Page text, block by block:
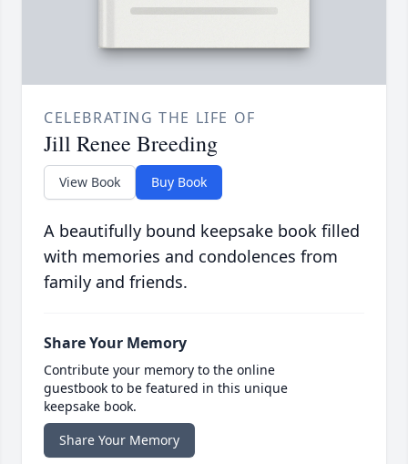
CELEBRATING THE LIFE OF
Jill Renee Breeding
View Book Buy Book
A beautifully bound keepsake book filled
with memories and condolences from
family and friends.
Share Your Memory
Contribute your memory to the online
guestbook to be featured in this unique
keepsake book.
Share Your Memory